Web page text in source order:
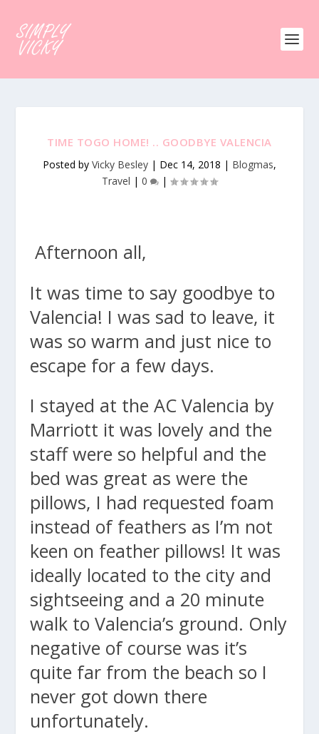
TIME TOGO HOME! .. GOODBYE VALENCIA
Posted by Vicky Besley | Dec 14, 2018 | Blogmas,
Travel | 0 |
Afternoon all,
It was time to say goodbye to
Valencia! I was sad to leave, it
was so warm and just nice to
escape for a few days.
I stayed at the AC Valencia by
Marriott it was lovely and the
staff were so helpful and the
bed was great as were the
pillows, I had requested foam
instead of feathers as I’m not
keen on feather pillows! It was
ideally located to the city and
sightseeing and a 20 minute
walk to Valencia’s ground. Only
negative of course was it’s
quite far from the beach so I
never got down there
unfortunately.